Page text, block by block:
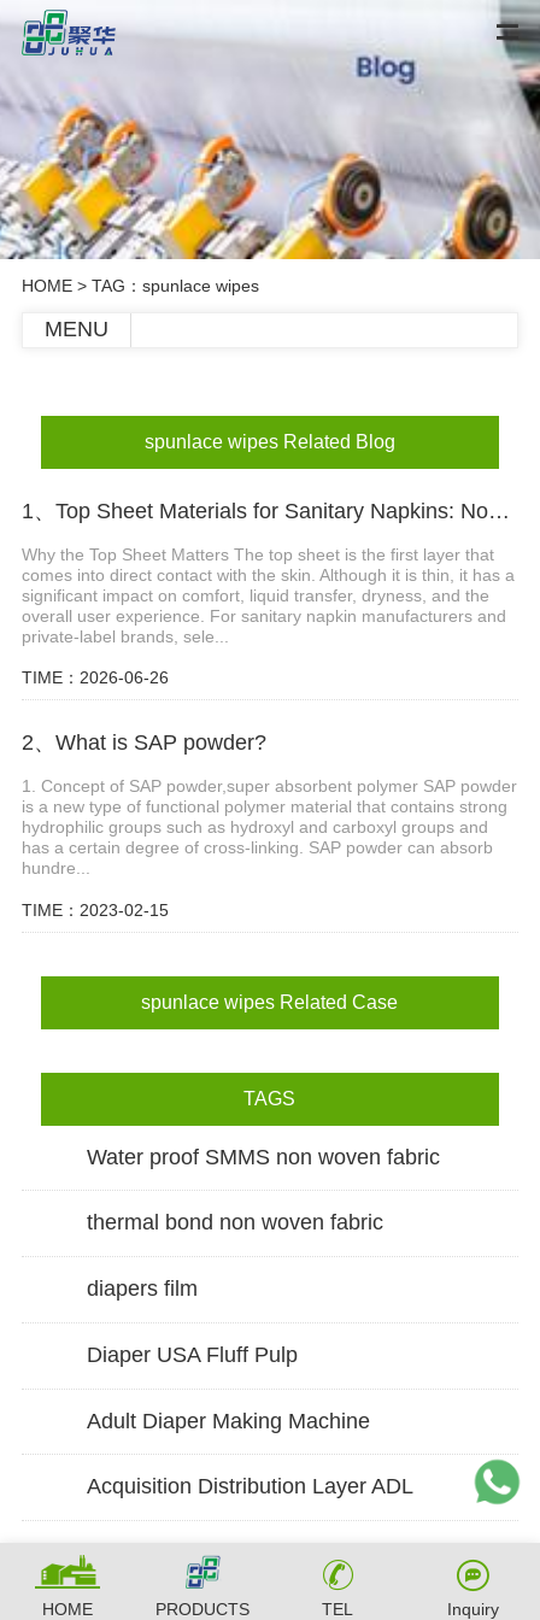
HOME> TAG：spunlace wipes
MENU
spunlace wipes Related Blog
1、Top Sheet Materials for Sanitary Napkins: Nonwoven vs Perforated Film
Why the Top Sheet Matters The top sheet is the first layer that
comes into direct contact with the skin. Although it is thin, it has a
significant impact on comfort, liquid transfer, dryness, and the
overall user experience. For sanitary napkin manufacturers and
private-label brands, sele...
TIME：2026-06-26
2、What is SAP powder?
1. Concept of SAP powder,super absorbent polymer SAP powder
is a new type of functional polymer material that contains strong
hydrophilic groups such as hydroxyl and carboxyl groups and
has a certain degree of cross-linking. SAP powder can absorb
hundre...
TIME：2023-02-15
spunlace wipes Related Case
TAGS
Water proof SMMS non woven fabric
thermal bond non woven fabric
diapers film
Diaper USA Fluff Pulp
Adult Diaper Making Machine
Acquisition Distribution Layer ADL
HOME PRODUCTS TEL Inquiry